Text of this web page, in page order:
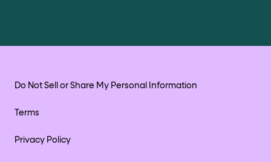
Do Not Sell or Share My Personal Information
Terms
Privacy Policy